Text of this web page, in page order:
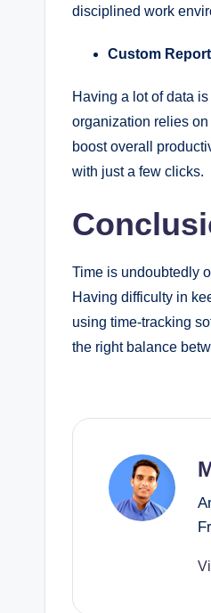
disciplined work
Custom
Having a lot of data
organization relies
boost overall
with just a few clicks.
Time is undoubtedly
Having difficulty in
using time-tracking
the right balance